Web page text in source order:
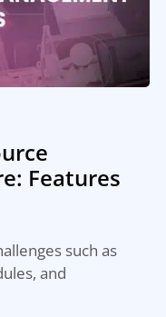
Features
such as
and